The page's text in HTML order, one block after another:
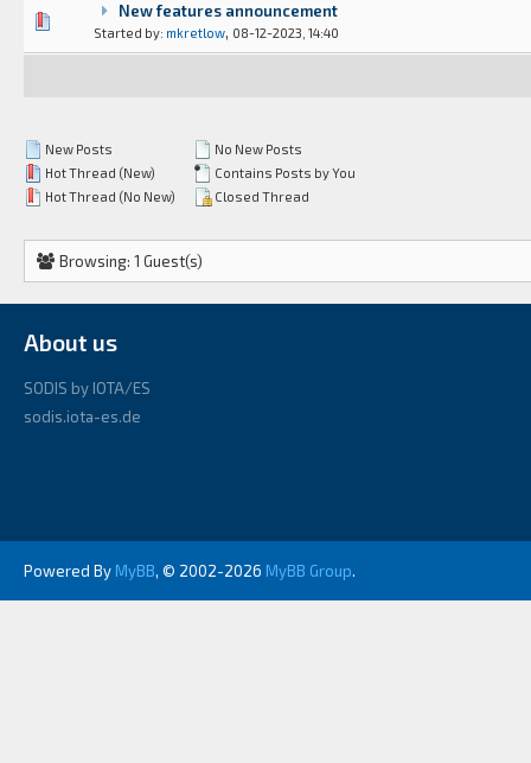
New features announcement
Started by: mkretlow, 08-12-2023, 14:40
- 0 out of 5 in Average
3 5
New Posts
Hot Thread (New)
Hot Thread (No New)
No New Posts
Contains Posts by You
Closed Thread
Browsing: 1 Guest(s)
About us
SODIS by IOTA/ES
sodis.iota-es.de
Powered By MyBB, © 2002-2026 MyBB Group.